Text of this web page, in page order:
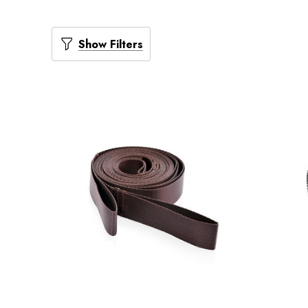
Show Filters